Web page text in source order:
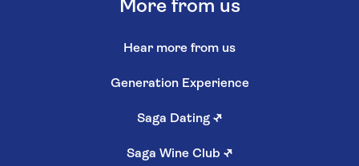
More from us
Hear more from us
Generation Experience
Saga Dating ↗
Saga Wine Club ↗